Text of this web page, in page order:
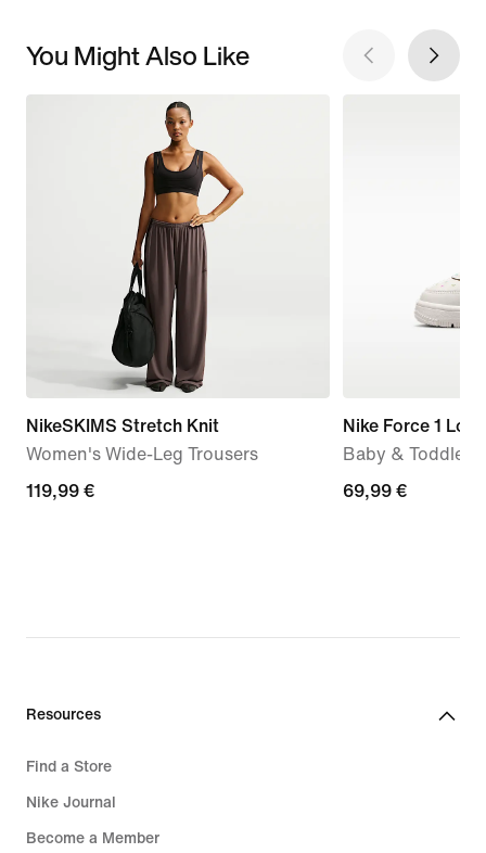
You Might Also Like
NikeSKIMS Stretch Knit
Women's Wide-Leg Trousers
119,99
119,99 €
Nike Force 1 Low
Baby & Toddler
69,99
69,99 €
Resources
Find a Store
Nike Journal
Become a Member